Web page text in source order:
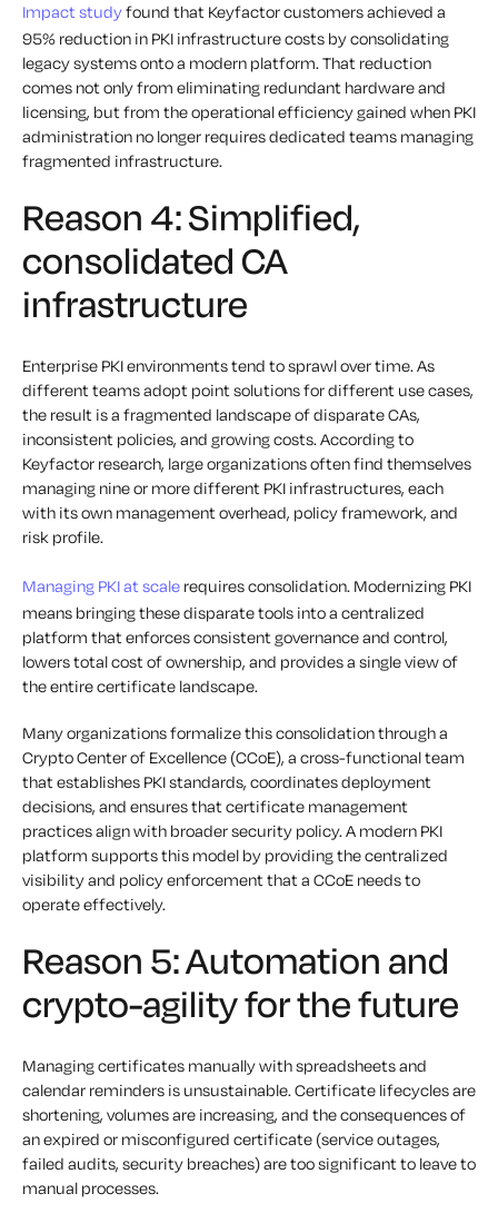
Impact studyfound that Keyfactor customers achieved a
95% reduction in PKI infrastructure costs by consolidating
legacy systems onto a modern platform. That reduction
comes not only from eliminating redundant hardware and
licensing, but from the operational efficiency gained when PKI
administration no longer requires dedicated teams managing
fragmented infrastructure.
Reason 4: Simplified,
consolidated CA
infrastructure
Enterprise PKI environments tend to sprawl over time. As
different teams adopt point solutions for different use cases,
the result is a fragmented landscape of disparate CAs,
inconsistent policies, and growing costs. According to
Keyfactor research, large organizations often find themselves
managing nine or more different PKI infrastructures, each
with its own management overhead, policy framework, and
risk profile.
Managing PKI at scale requires consolidation. Modernizing PKI
means bringing these disparate tools into a centralized
platform that enforces consistent governance and control,
lowers total cost of ownership, and provides a single view of
the entire certificate landscape.
Many organizations formalize this consolidation through a
Crypto Center of Excellence (CCoE), a cross-functional team
that establishes PKI standards, coordinates deployment
decisions, and ensures that certificate management
practices align with broader security policy. A modern PKI
platform supports this model by providing the centralized
visibility and policy enforcement that a CCoE needs to
operate effectively.
Reason 5: Automation and
crypto-agility for the future
Managing certificates manually with spreadsheets and
calendar reminders is unsustainable. Certificate lifecycles are
shortening, volumes are increasing, and the consequences of
an expired or misconfigured certificate (service outages,
failed audits, security breaches) are too significant to leave to
manual processes.